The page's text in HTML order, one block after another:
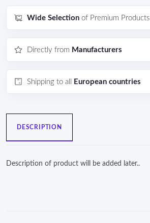
Wide Selection of Premium Products
Directly from Manufacturers
Shipping to all European countries
DESCRIPTION
Description of product will be added later..